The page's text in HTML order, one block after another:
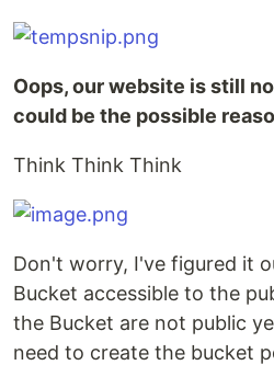
Oops, our website is still
could be the possible
Think Think Think
Don't worry, I've figured it
Bucket accessible to the
the Bucket are not public
need to create the bucket